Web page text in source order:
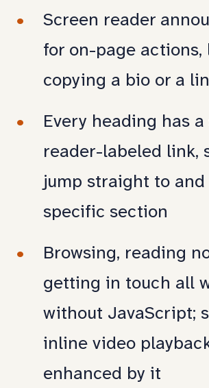
Screen reader
for on-page actions,
copying a bio or a
Every heading has
reader-labeled link,
jump straight to and
specific section
Browsing, reading
getting in touch all
without JavaScript;
inline video
enhanced by it